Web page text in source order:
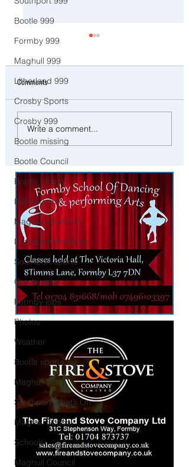
Bootle 999
Formby 999
Maghull 999
Litherland 999
Crosby Sports
Crosby 999
Bootle missing
Bootle Council
Bootle charity
Bootle Jobs
Maghull what’s on
Litherland what’s on
Southport sports
Crosby jobs
Formby jobs
Photos
Weather
Bootle sports
Maghull Jobs
Southport What’s On
Maghull School
Schools
Maghull Council
Good Morning on Friday 13th
February. An unsettled end to
the week with more rain in
Sefton
Comments
Write a comment...